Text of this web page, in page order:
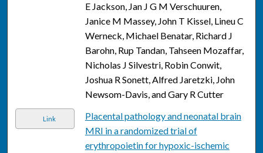
E Jackson, Jan J G M Verschuuren,
Janice M Massey, John T Kissel, Lineu C
Werneck, Michael Benatar, Richard J
Barohn, Rup Tandan, Tahseen Mozaffar,
Nicholas J Silvestri, Robin Conwit,
Joshua R Sonett, Alfred Jaretzki, John
Newsom-Davis, and Gary R Cutter
Link
Placental pathology and neonatal brain
MRI in a randomized trial of
erythropoietin for hypoxic-ischemic